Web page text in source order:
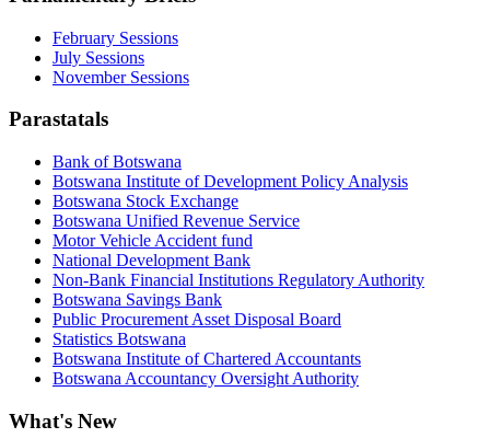
February Sessions
July Sessions
November Sessions
Parastatals
Bank of Botswana
Botswana Institute of Development Policy Analysis
Botswana Stock Exchange
Botswana Unified Revenue Service
Motor Vehicle Accident fund
National Development Bank
Non-Bank Financial Institutions Regulatory Authority
Botswana Savings Bank
Public Procurement Asset Disposal Board
Statistics Botswana
Botswana Institute of Chartered Accountants
Botswana Accountancy Oversight Authority
What's New